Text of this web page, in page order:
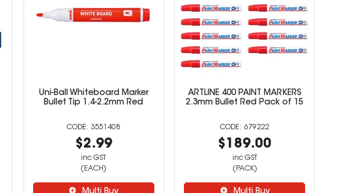
Uni-Ball Whiteboard Marker
Bullet Tip 1.4-2.2mm Red
3551408
$2.99
inc GST
(EACH)
ARTLINE 400 PAINT MARKERS
2.3mm Bullet Red Pack of 15
679222
$189.00
inc GST
(PACK)